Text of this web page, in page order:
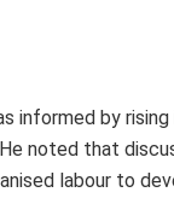
informed by
noted that
labour to